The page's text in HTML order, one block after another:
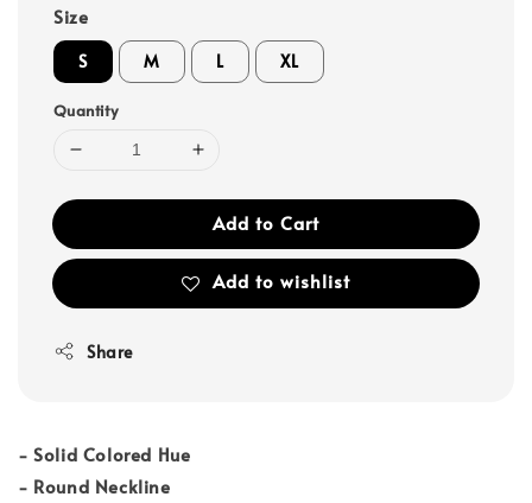
Size
S M L XL
Quantity
Add to Cart
Add to wishlist
Share
- Solid Colored Hue
- Round Neckline